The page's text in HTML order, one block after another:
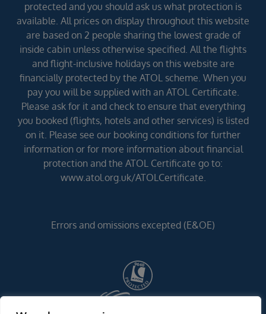
protected and you should ask us what protection is
available. All prices on display throughout this website
are based on 2 people sharing the lowest grade of
inside cabin unless otherwise specified. All the flights
and flight-inclusive holidays on this website are
financially protected by the ATOL scheme. When you
pay you will be supplied with an ATOL Certificate.
Please ask for it and check to ensure that everything
you booked (flights, hotels and other services) is listed
on it. Please see our booking conditions for further
information or for more information about financial
protection and the ATOL Certificate go to:
www.atol.org.uk/ATOLCertificate.
Errors and omissions excepted (E&OE)